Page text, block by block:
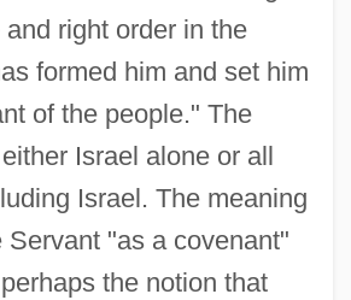
right order in the
formed him and set him
of the people." The
Israel alone or all
Israel. The meaning
Servant "as a covenant"
the notion that